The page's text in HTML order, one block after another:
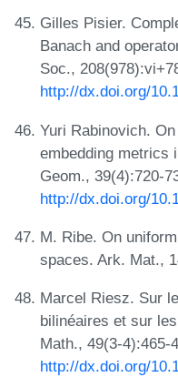
Gilles Pisier.
Banach and
Soc.,
http://dx.doi.org/
Yuri Rabinovich.
embedding metrics
Geom., 39(4):720-
http://dx.doi.org/
M. Ribe. On
spaces. Ark. Mat.,
Marcel Riesz. Sur
bilinéaires et sur
Math., 49(3-4):465-
http://dx.doi.org/